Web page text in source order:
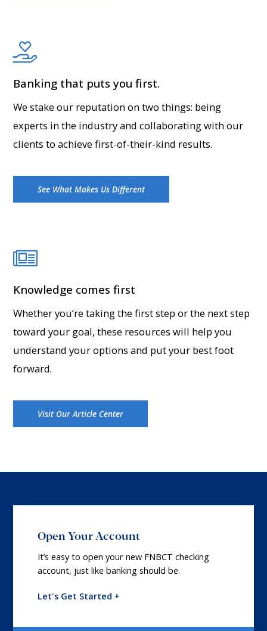
Banking that puts you first.
We stake our reputation on two things: being
experts in the industry and collaborating with our
clients to achieve first-of-their-kind results.
See What Makes Us Different
Knowledge comes first
Whether you’re taking the first step or the next step
toward your goal, these resources will help you
understand your options and put your best foot
forward.
Visit Our Article Center
Open Your Account
It’s easy to open your new FNBCT checking
account, just like banking should be.
Let's Get Started +